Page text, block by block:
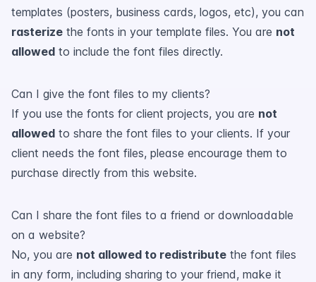
templates (posters, business cards, logos, etc), you can
rasterize the fonts in your template files. You are not
allowed to include the font files directly.
Can I give the font files to my clients?
If you use the fonts for client projects, you are not
allowed to share the font files to your clients. If your
client needs the font files, please encourage them to
purchase directly from this website.
Can I share the font files to a friend or downloadable
on a website?
No, you are not allowed to redistribute the font files
in any form, including sharing to your friend, make it